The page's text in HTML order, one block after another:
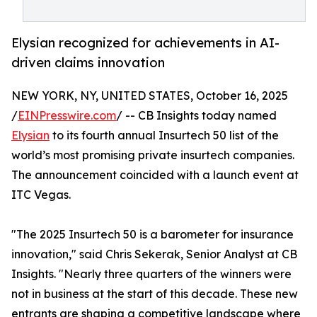
Elysian recognized for achievements in AI-
driven claims innovation
NEW YORK, NY, UNITED STATES, October 16, 2025
/EINPresswire.com/ -- CB Insights today named
Elysian to its fourth annual Insurtech 50 list of the
world’s most promising private insurtech companies.
The announcement coincided with a launch event at
ITC Vegas.
"The 2025 Insurtech 50 is a barometer for insurance
innovation," said Chris Sekerak, Senior Analyst at CB
Insights. "Nearly three quarters of the winners were
not in business at the start of this decade. These new
entrants are shaping a competitive landscape where